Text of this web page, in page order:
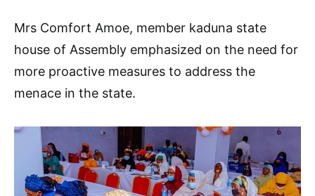
Mrs Comfort Amoe, member kaduna state
house of Assembly emphasized on the need for
more proactive measures to address the
menace in the state.